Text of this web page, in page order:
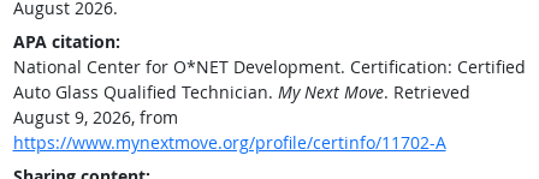
August 2026.
APA citation:
National Center for O*NET Development. Certification: Certified
Auto Glass Qualified Technician. My Next Move. Retrieved
August 9, 2026, from
https://www.mynextmove.org/profile/certinfo/11702-A